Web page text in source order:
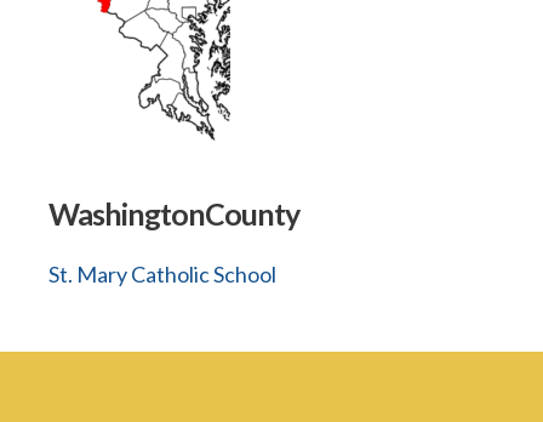
WashingtonCounty
St. Mary Catholic School